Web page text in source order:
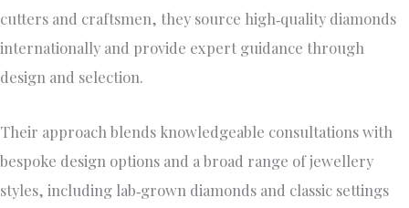
cutters and craftsmen, they source high‑quality diamonds
internationally and provide expert guidance through
design and selection.
Their approach blends knowledgeable consultations with
bespoke design options and a broad range of jewellery
styles, including lab‑grown diamonds and classic settings